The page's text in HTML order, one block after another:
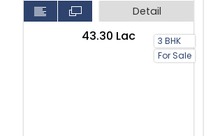
3 BHK
For Sale
Detail
₹43.30 Lac